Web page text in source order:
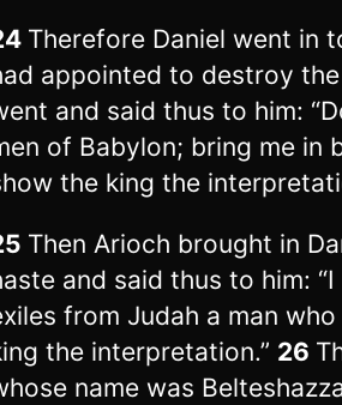
Therefore Daniel went in
appointed to destroy
and said thus to him:
of Babylon; bring me in
the king the
Then Arioch brought in
and said thus to him:
from Judah a man
the interpretation.” 26
name was